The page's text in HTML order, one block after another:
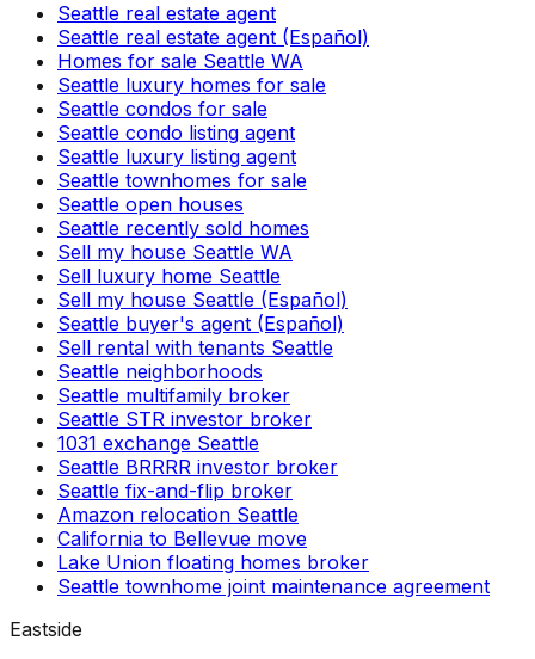
Seattle real estate agent
Seattle real estate agent (Español)
Homes for sale Seattle WA
Seattle luxury homes for sale
Seattle condos for sale
Seattle condo listing agent
Seattle luxury listing agent
Seattle townhomes for sale
Seattle open houses
Seattle recently sold homes
Sell my house Seattle WA
Sell luxury home Seattle
Sell my house Seattle (Español)
Seattle buyer's agent (Español)
Sell rental with tenants Seattle
Seattle neighborhoods
Seattle multifamily broker
Seattle STR investor broker
1031 exchange Seattle
Seattle BRRRR investor broker
Seattle fix-and-flip broker
Amazon relocation Seattle
California to Bellevue move
Lake Union floating homes broker
Seattle townhome joint maintenance agreement
Eastside